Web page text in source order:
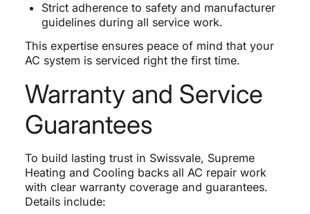
Strict adherence to safety and manufacturer
guidelines during all service work.
This expertise ensures peace of mind that your
AC system is serviced right the first time.
Warranty and Service
Guarantees
To build lasting trust in Swissvale, Supreme
Heating and Cooling backs all AC repair work
with clear warranty coverage and guarantees.
Details include: